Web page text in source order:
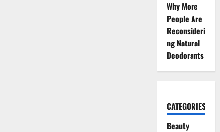
Why More
People Are
Reconsideri
ng Natural
Deodorants
CATEGORIES
Beauty